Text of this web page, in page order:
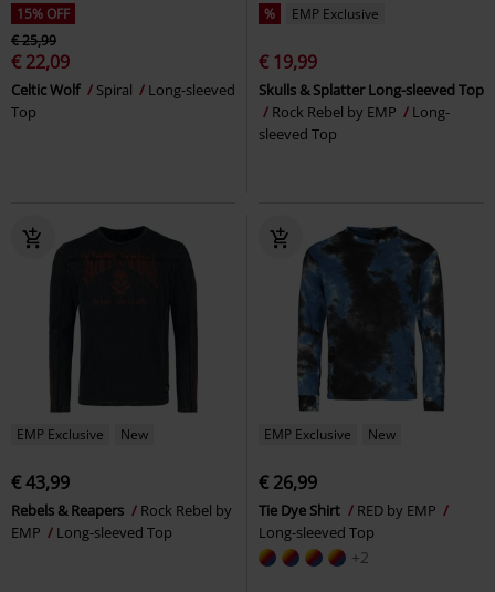
15% OFF
€ 25,99
€ 22,09
Celtic Wolf Spiral
Long-sleeved
Top
% EMP Exclusive
€ 19,99
Skulls & Splatter Long-sleeved Top
Rock Rebel by EMP
Long-
sleeved Top
EMP Exclusive New
€ 43,99
Rebels & Reapers
Rock Rebel by
EMP
Long-sleeved Top
EMP Exclusive New
€ 26,99
Tie Dye Shirt
RED by EMP
Long-sleeved Top
+2